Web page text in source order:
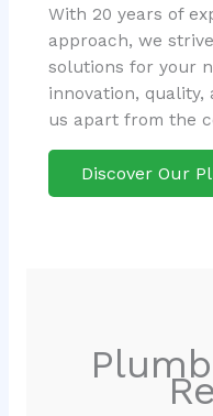
With 20 years of
approach, we
solutions for your
innovation,
us apart from the
Discover Our